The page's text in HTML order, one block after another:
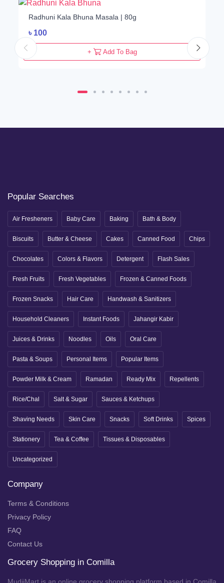
Radhuni Kala Bhuna Masala | 80g
৳ 100
+ Add To Bag
Popular Searches
Air Fresheners Baby Care Baking Bath & Body
Biscuits Butter & Cheese Cakes Canned Food Chips
Chocolates Colors & Flavors Detergent Flash Sales
Fresh Fruits Fresh Vegetables Frozen & Canned Foods
Frozen Snacks Hair Care Handwash & Sanitizers
Household Cleaners Instant Foods Jahangir Kabir
Juices & Drinks Noodles Oils Oral Care
Pasta & Soups Personal Items Popular Items
Powder Milk & Cream Ramadan Ready Mix Repellents
Rice/Chal Salt & Sugar Sauces & Ketchups
Shaving Needs Skin Care Snacks Soft Drinks Spices
Stationery Tea & Coffee Tissues & Disposables
Uncategorized
Company
Terms & Conditions
Privacy Policy
FAQ
Contact Us
Grocery Shopping in Comilla
MudiiMart is an online grocery shopping platform based in Comilla